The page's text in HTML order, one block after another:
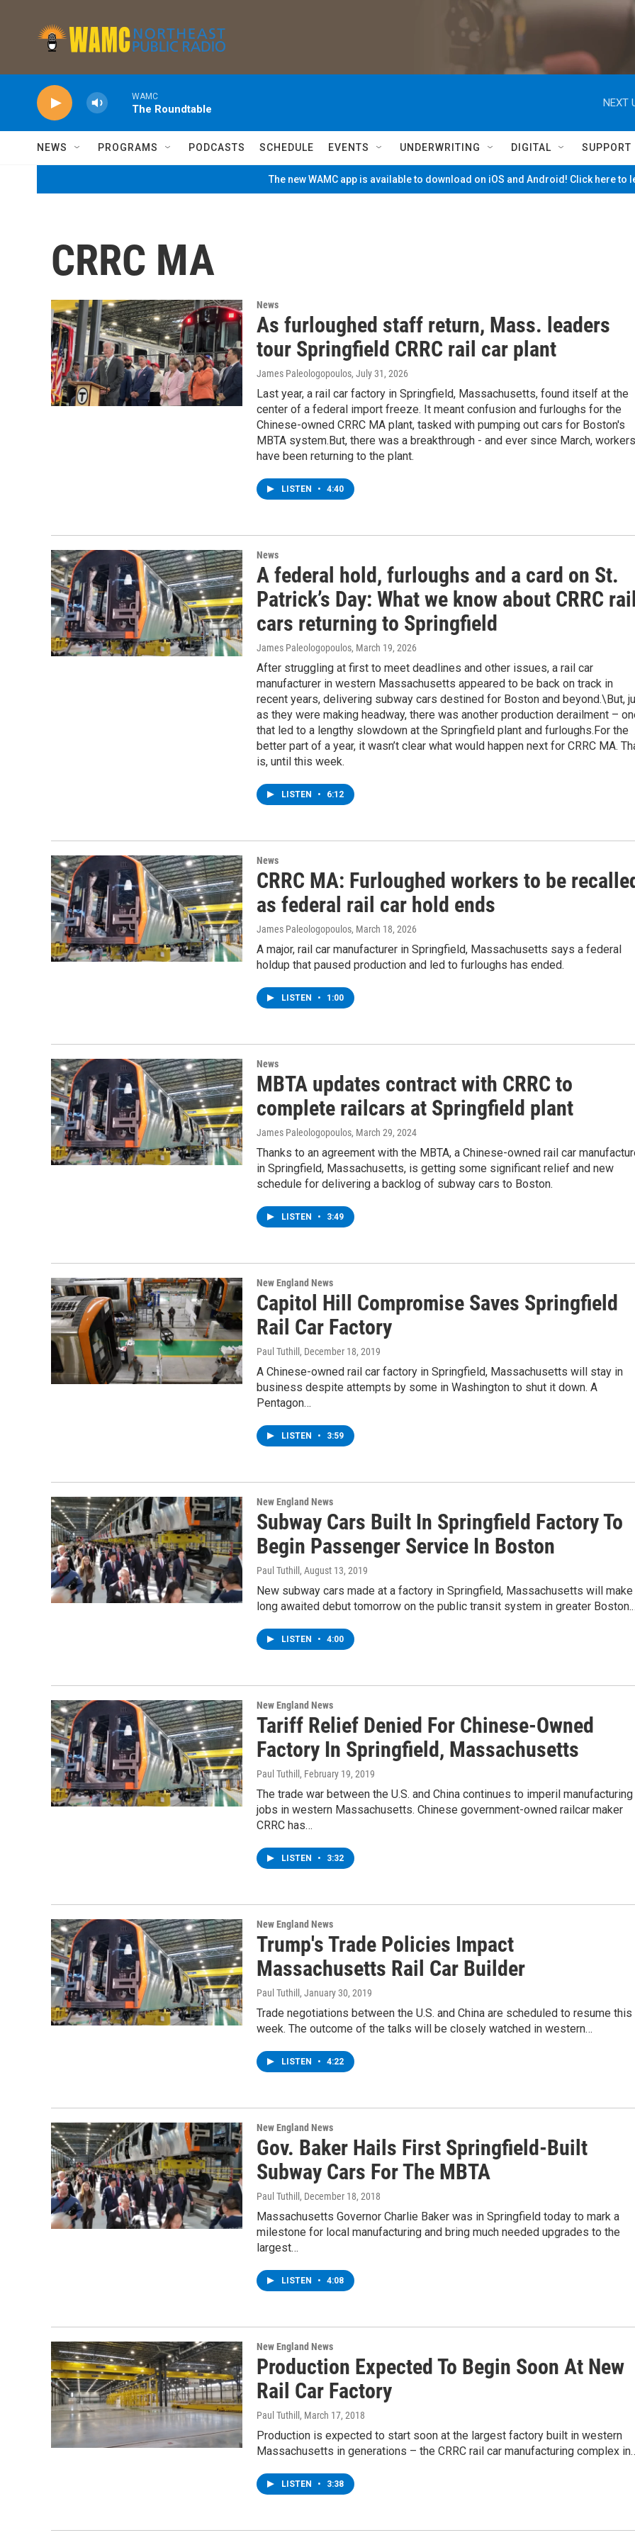
WAMC
The Roundtable
NEXT
NEWS PROGRAMS PODCASTS SCHEDULE EVENTS UNDERWRITING DIGITAL SUPPORT
The new WAMC app is available to download on iOS and Android! Click here to
CRRC MA
News
As furloughed staff return, Mass. leaders
tour Springfield CRRC rail car plant
James Paleologopoulos, July 31, 2026
Last year, a rail car factory in Springfield, Massachusetts, found itself at the
center of a federal import freeze. It meant confusion and furloughs for the
Chinese-owned CRRC MA plant, tasked with pumping out cars for Boston's
MBTA system.But, there was a breakthrough - and ever since March, workers
have been returning to the plant.
LISTEN • 4:40
News
A federal hold, furloughs and a card on St.
Patrick’s Day: What we know about CRRC
cars returning to Springfield
James Paleologopoulos, March 19, 2026
After struggling at first to meet deadlines and other issues, a rail car
manufacturer in western Massachusetts appeared to be back on track in
recent years, delivering subway cars destined for Boston and beyond.\But,
as they were making headway, there was another production derailment –
that led to a lengthy slowdown at the Springfield plant and furloughs.For the
better part of a year, it wasn’t clear what would happen next for CRRC MA.
is, until this week.
LISTEN • 6:12
News
CRRC MA: Furloughed workers to be
as federal rail car hold ends
James Paleologopoulos, March 18, 2026
A major, rail car manufacturer in Springfield, Massachusetts says a federal
holdup that paused production and led to furloughs has ended.
LISTEN • 1:00
News
MBTA updates contract with CRRC to
complete railcars at Springfield plant
James Paleologopoulos, March 29, 2024
Thanks to an agreement with the MBTA, a Chinese-owned rail car
in Springfield, Massachusetts, is getting some significant relief and new
schedule for delivering a backlog of subway cars to Boston.
LISTEN • 3:49
New England News
Capitol Hill Compromise Saves Springfield
Rail Car Factory
Paul Tuthill , December 18, 2019
A Chinese-owned rail car factory in Springfield, Massachusetts will stay in
business despite attempts by some in Washington to shut it down. A
Pentagon…
LISTEN • 3:59
New England News
Subway Cars Built In Springfield Factory To
Begin Passenger Service In Boston
Paul Tuthill , August 13, 2019
New subway cars made at a factory in Springfield, Massachusetts will make
long awaited debut tomorrow on the public transit system in greater
LISTEN • 4:00
New England News
Tariff Relief Denied For Chinese-Owned
Factory In Springfield, Massachusetts
Paul Tuthill , February 19, 2019
The trade war between the U.S. and China continues to imperil manufacturing
jobs in western Massachusetts. Chinese government-owned railcar maker
CRRC has…
LISTEN • 3:32
New England News
Trump's Trade Policies Impact
Massachusetts Rail Car Builder
Paul Tuthill , January 30, 2019
Trade negotiations between the U.S. and China are scheduled to resume this
week. The outcome of the talks will be closely watched in western…
LISTEN • 4:22
New England News
Gov. Baker Hails First Springfield-Built
Subway Cars For The MBTA
Paul Tuthill , December 18, 2018
Massachusetts Governor Charlie Baker was in Springfield today to mark a
milestone for local manufacturing and bring much needed upgrades to the
largest…
LISTEN • 4:08
New England News
Production Expected To Begin Soon At New
Rail Car Factory
Paul Tuthill , March 17, 2018
Production is expected to start soon at the largest factory built in western
Massachusetts in generations – the CRRC rail car manufacturing complex
LISTEN • 3:38